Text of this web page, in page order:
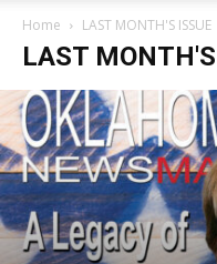
Home LAST MONTH'S ISSUE
LAST